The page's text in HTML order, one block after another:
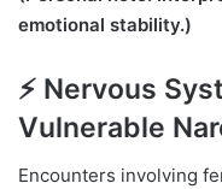
emotional stability.)
⚡ Nervous
Vulnerable
Encounters involving